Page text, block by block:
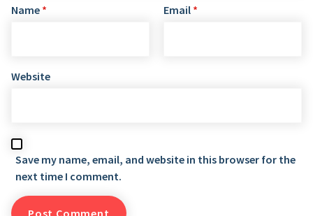
Name * Email *
Website
Save my name, email, and website in this browser for the
next time I comment.